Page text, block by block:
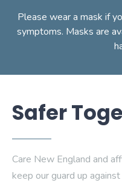
Please wear a mask if
symptoms. Masks are
Safer
Care New England and
keep our guard up